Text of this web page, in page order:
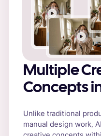
Multiple
Concepts
Unlike traditional
manual design work,